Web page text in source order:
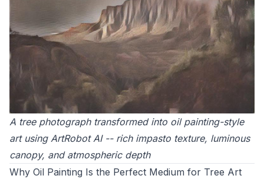
A tree photograph transformed into oil painting-style
art using ArtRobot AI -- rich impasto texture, luminous
canopy, and atmospheric depth
Why Oil Painting Is the Perfect Medium for Tree Art